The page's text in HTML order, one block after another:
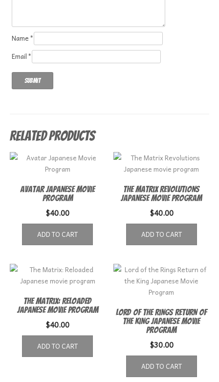
Name*
Email*
Related products
Avatar Japanese Movie
Program
$40.00
ADD TO CART
The Matrix Revolutions
Japanese movie program
$40.00
ADD TO CART
The Matrix: Reloaded
Japanese movie program
$40.00
ADD TO CART
Lord of the Rings Return of
the King Japanese Movie
Program
$30.00
ADD TO CART